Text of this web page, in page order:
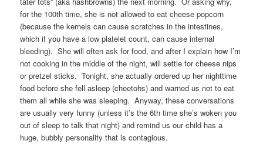
for the 100th time, she is not allowed to eat cheese popcorn
(because the kernels can cause scratches in the intestines,
which if you have a low platelet count, can cause internal
bleeding). She will often ask for food, and after I explain how I’m
not cooking in the middle of the night, will settle for cheese nips
or pretzel sticks. Tonight, she actually ordered up her nighttime
food before she fell asleep (cheetohs) and warned us not to eat
them all while she was sleeping. Anyway, these conversations
are usually very funny (unless it’s the 6th time she’s woken you
out of sleep to talk that night) and remind us our child has a
huge, bubbly personality that is contagious.